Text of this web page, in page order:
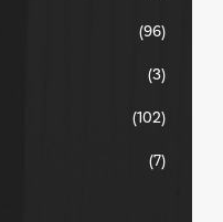
(96)
(3)
(102)
(7)